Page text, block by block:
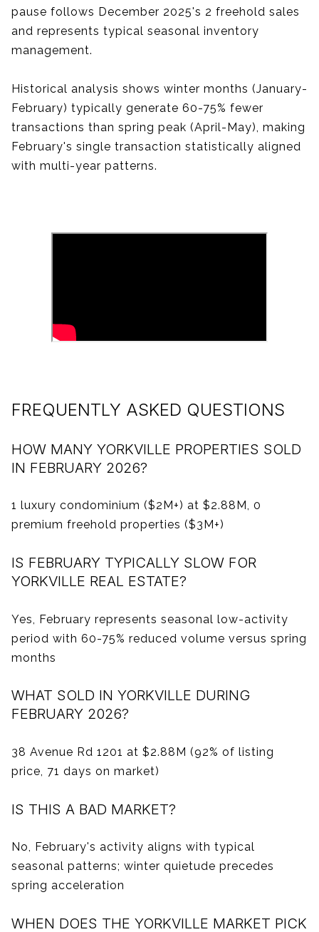
pause follows December 2025's 2 freehold sales
and represents typical seasonal inventory
management.
Historical analysis shows winter months (January-
February) typically generate 60-75% fewer
transactions than spring peak (April-May), making
February's single transaction statistically aligned
with multi-year patterns.
FREQUENTLY ASKED QUESTIONS
HOW MANY YORKVILLE PROPERTIES SOLD
IN FEBRUARY 2026?
1 luxury condominium ($2M+) at $2.88M, 0
premium freehold properties ($3M+)
IS FEBRUARY TYPICALLY SLOW FOR
YORKVILLE REAL ESTATE?
Yes, February represents seasonal low-activity
period with 60-75% reduced volume versus spring
months
WHAT SOLD IN YORKVILLE DURING
FEBRUARY 2026?
38 Avenue Rd 1201 at $2.88M (92% of listing
price, 71 days on market)
IS THIS A BAD MARKET?
No, February's activity aligns with typical
seasonal patterns; winter quietude precedes
spring acceleration
WHEN DOES THE YORKVILLE MARKET PICK